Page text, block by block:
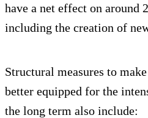
have a net effect on around
including the creation of
Structural measures to
better equipped for the
the long term also include: